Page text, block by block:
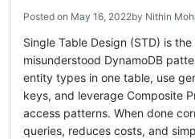
Posted on May 16, 2022by Nithin
Single Table Design (STD) is
misunderstood DynamoDB
entity types in one table, use
keys, and leverage Composite
access patterns. When done
queries, reduces costs, and